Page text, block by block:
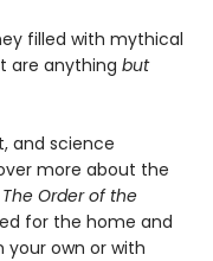
filled with mythical
are anything but
and science
more about the
The Order of the
for the home and
your own or with